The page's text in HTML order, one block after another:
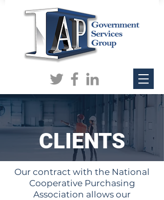
CLIENTS
Our contract with the National
Cooperative Purchasing
Association allows our